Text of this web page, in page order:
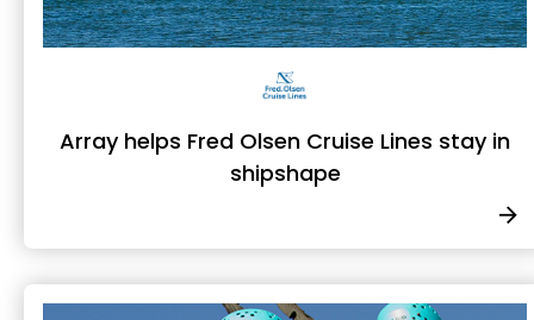
Array helps Fred Olsen Cruise Lines stay in
shipshape